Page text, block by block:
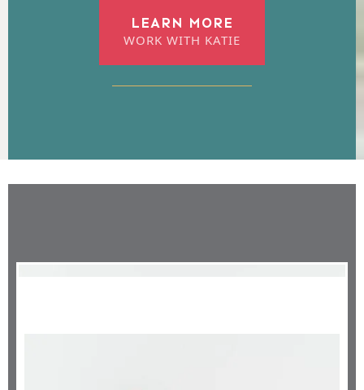
LEARN MORE
WORK WITH KATIE